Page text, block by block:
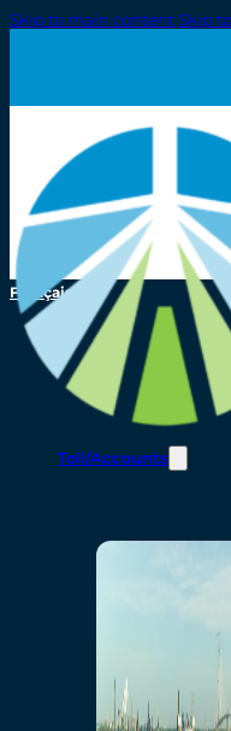
Skip to main contentSkip
Français
Toll/Accounts
Home
Toll/